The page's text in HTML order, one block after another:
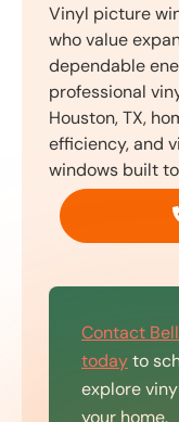
Vinyl picture
who value
dependable
professional
Houston, TX,
efficiency, and
windows built
Contact
todayto
explore
your home.